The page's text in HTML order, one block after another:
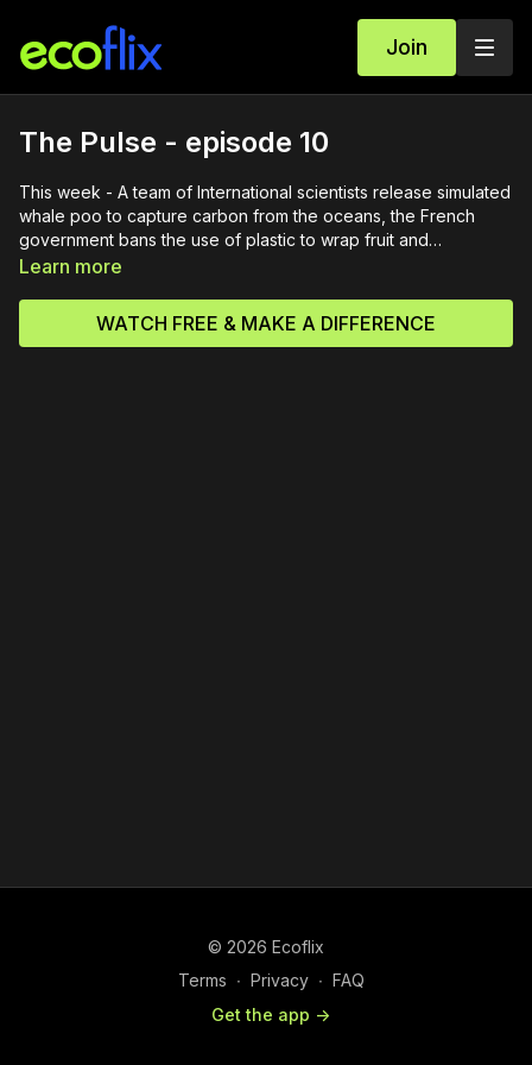
Join
The Pulse - episode 10
This week - A team of International scientists release simulated
whale poo to capture carbon from the oceans, the French
government bans the use of plastic to wrap fruit and
vegetables in supermarkets, Cats in Fremantle, Western
Zoo.The Pulse is a weekly magazine program looking at
Learn more
WATCH FREE & MAKE A DIFFERENCE
© 2026 Ecoflix
Terms ∙ Privacy ∙ FAQ
Get the app ->